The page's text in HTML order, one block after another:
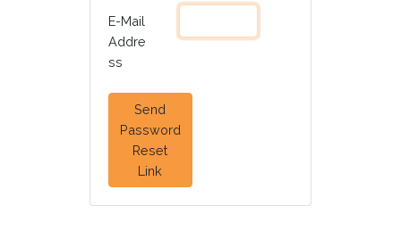
E-Mail
Addre
ss
Send
Password
Reset
Link